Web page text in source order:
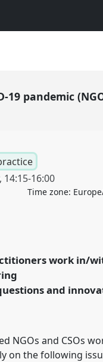
19 pandemic
14:15-16:00
Time zone:
work in/
and
NGOs and CSOs
on the following